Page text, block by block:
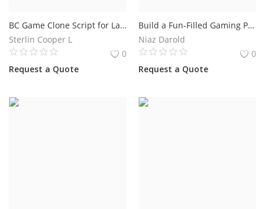
BC Game Clone Script for Launching a Secure Online Casino Platform
Sterlin Cooper L
0
Request a Quote
Build a Fun-Filled Gaming Platform with a Mini Game Clone Script
Niaz Darold
0
Request a Quote